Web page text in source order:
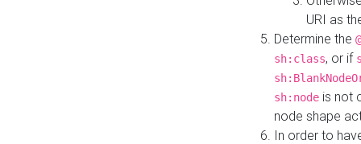
URI as
Determine the
sh:class, or if
sh:node is not
node shape
In order to